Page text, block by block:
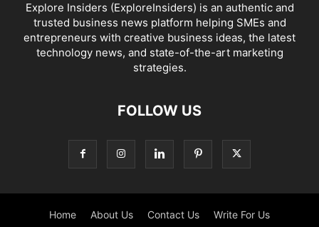
Explore Insiders (ExploreInsiders) is an authentic and
trusted business news platform helping SMEs and
entrepreneurs with creative business ideas, the latest
technology news, and state-of-the-art marketing
strategies.
FOLLOW US
Home About Us Contact Us Write For Us